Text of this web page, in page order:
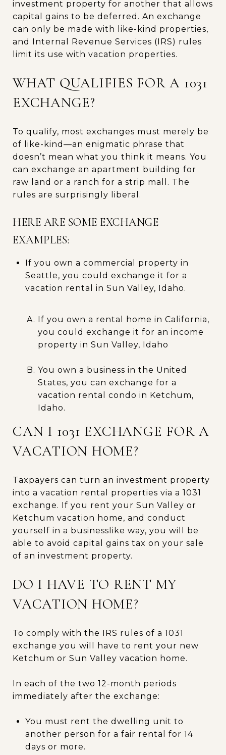
investment property for another that allows
capital gains to be deferred. An exchange
can only be made with like-kind properties,
and Internal Revenue Services (IRS) rules
limit its use with vacation properties.
WHAT QUALIFIES FOR A 1031
EXCHANGE?
To qualify, most exchanges must merely be
of like-kind—an enigmatic phrase that
doesn’t mean what you think it means. You
can exchange an apartment building for
raw land or a ranch for a strip mall. The
rules are surprisingly liberal.
HERE ARE SOME EXCHANGE
EXAMPLES:
If you own a commercial property in
Seattle, you could exchange it for a
vacation rental in Sun Valley, Idaho.
If you own a rental home in California,
you could exchange it for an income
property in Sun Valley, Idaho
You own a business in the United
States, you can exchange for a
vacation rental condo in Ketchum,
Idaho.
CAN I 1031 EXCHANGE FOR A
VACATION HOME?
Taxpayers can turn an investment property
into a vacation rental properties via a 1031
exchange. If you rent your Sun Valley or
Ketchum vacation home, and conduct
yourself in a businesslike way, you will be
able to avoid capital gains tax on your sale
of an investment property.
DO I HAVE TO RENT MY
VACATION HOME?
To comply with the IRS rules of a 1031
exchange you will have to rent your new
Ketchum or Sun Valley vacation home.
In each of the two 12-month periods
immediately after the exchange:
You must rent the dwelling unit to
another person for a fair rental for 14
days or more.